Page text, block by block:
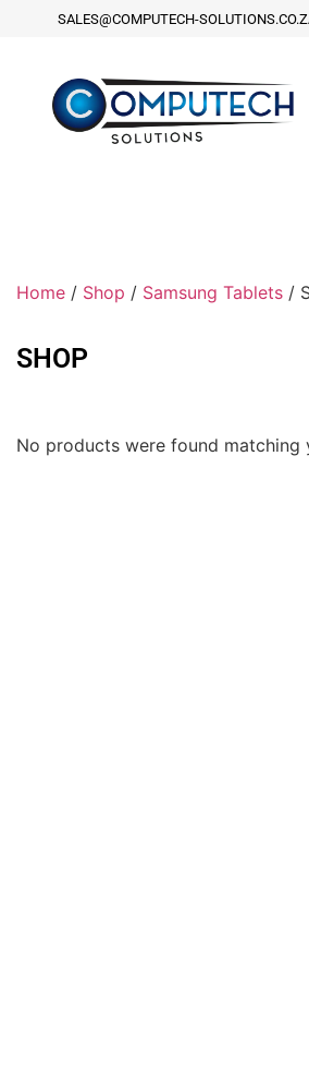
SALES@COMPUTECH-
Home / Shop / Samsung Tablets /
SHOP
No products were found matching